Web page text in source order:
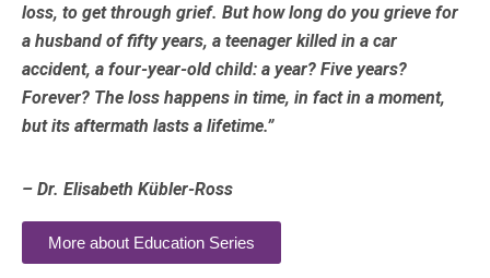
loss, to get through grief. But how long do you grieve for
a husband of fifty years, a teenager killed in a car
accident, a four-year-old child: a year? Five years?
Forever? The loss happens in time, in fact in a moment,
but its aftermath lasts a lifetime.”
– Dr. Elisabeth Kübler-Ross
More about Education Series